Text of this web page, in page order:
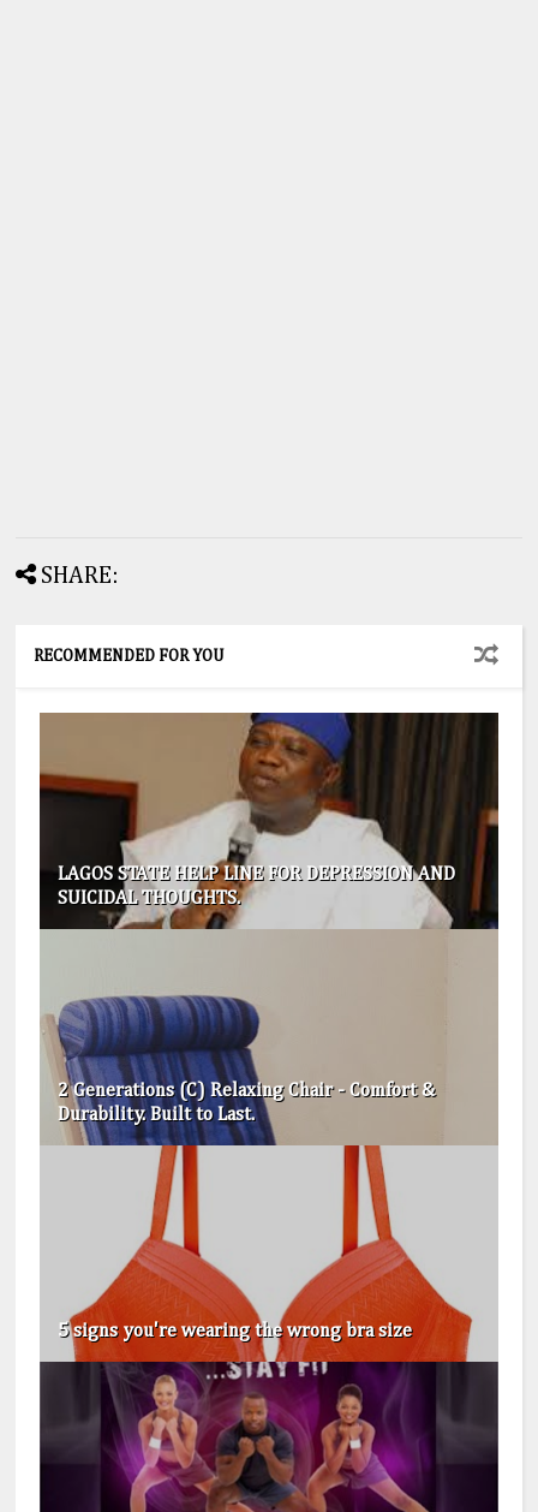
SHARE:
RECOMMENDED FOR YOU
LAGOS STATE HELP LINE FOR DEPRESSION AND
SUICIDAL THOUGHTS.
2 Generations (C) Relaxing Chair - Comfort &
Durability. Built to Last.
5 signs you're wearing the wrong bra size